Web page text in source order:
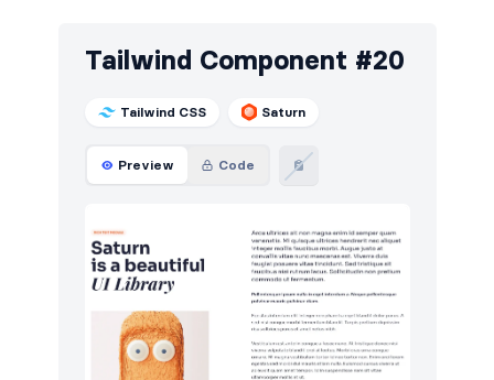
Tailwind Component #20
Tailwind CSS Saturn
Preview Code